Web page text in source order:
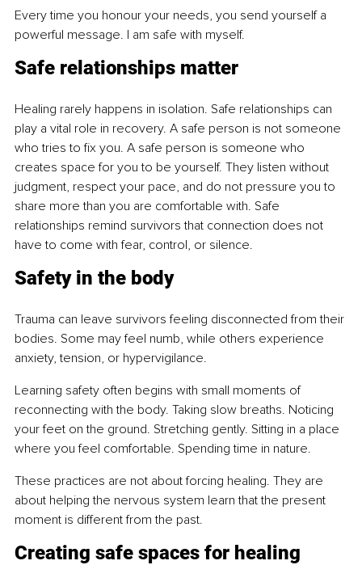
Every time you honour your needs, you send yourself a
powerful message. I am safe with myself.
Safe relationships matter
Healing rarely happens in isolation. Safe relationships can
play a vital role in recovery. A safe person is not someone
who tries to fix you. A safe person is someone who
creates space for you to be yourself. They listen without
judgment, respect your pace, and do not pressure you to
share more than you are comfortable with. Safe
relationships remind survivors that connection does not
have to come with fear, control, or silence.
Safety in the body
Trauma can leave survivors feeling disconnected from their
bodies. Some may feel numb, while others experience
anxiety, tension, or hypervigilance.
Learning safety often begins with small moments of
reconnecting with the body. Taking slow breaths. Noticing
your feet on the ground. Stretching gently. Sitting in a place
where you feel comfortable. Spending time in nature.
These practices are not about forcing healing. They are
about helping the nervous system learn that the present
moment is different from the past.
Creating safe spaces for healing